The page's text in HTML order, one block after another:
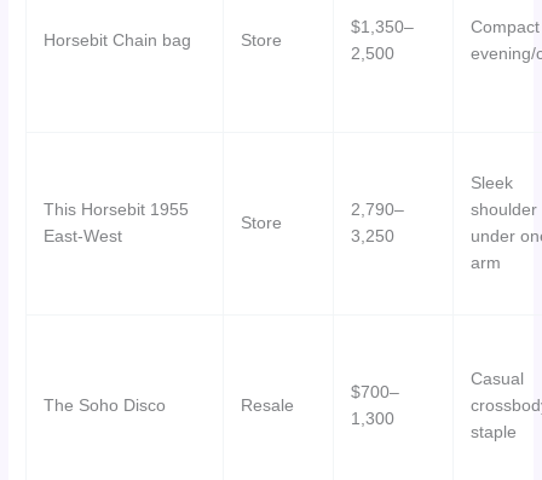
Horsebit Chain bag Store
$1,350–
2,500
Compact
evening/
This Horsebit 1955
East-West
Store
2,790–
3,250
Sleek
shoulder
under
arm
The Soho Disco Resale
$700–
1,300
Casual
staple